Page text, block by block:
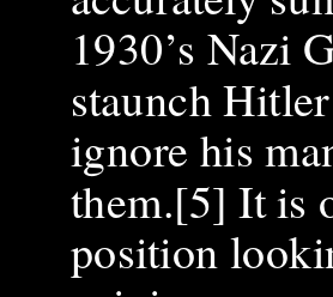
1930’s Nazi
staunch
ignore his
them.[5] It is
position